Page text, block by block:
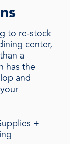
to re-stock
center,
a
has the
and
+